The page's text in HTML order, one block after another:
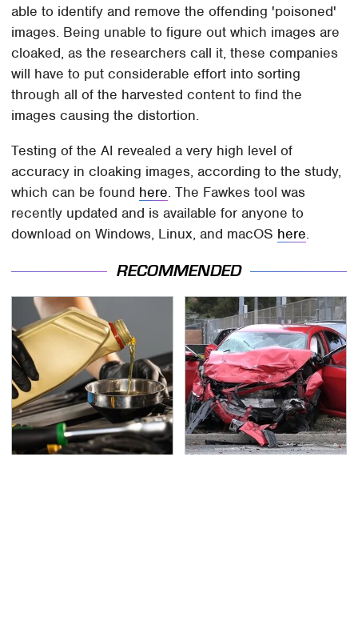
able to identify and remove the offending 'poisoned'
images. Being unable to figure out which images are
cloaked, as the researchers call it, these companies
will have to put considerable effort into sorting
through all of the harvested content to find the
images causing the distortion.
Testing of the AI revealed a very high level of
accuracy in cloaking images, according to the study,
which can be found here. The Fawkes tool was
recently updated and is available for anyone to
download on Windows, Linux, and macOS here.
RECOMMENDED